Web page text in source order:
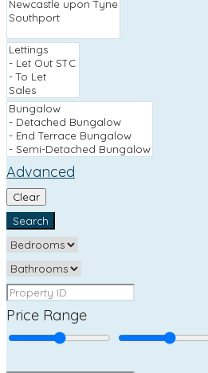
Advanced
Clear
Search
Price Range